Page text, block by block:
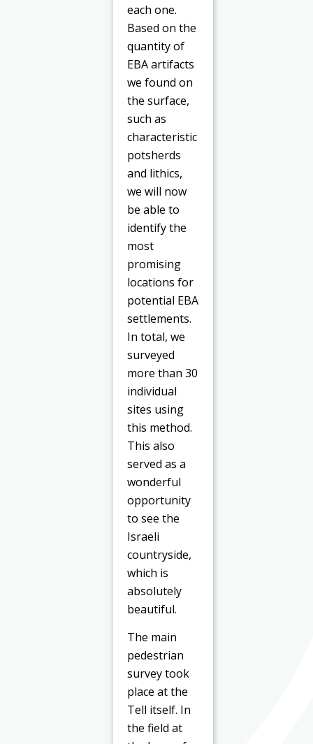
each one.
Based on the
quantity of
EBA artifacts
we found on
the surface,
such as
characteristic
potsherds
and lithics,
we will now
be able to
identify the
most
promising
locations for
potential EBA
settlements.
In total, we
surveyed
more than 30
individual
sites using
this method.
This also
served as a
wonderful
opportunity
to see the
Israeli
countryside,
which is
absolutely
beautiful.
The main
pedestrian
survey took
place at the
Tell itself. In
the field at